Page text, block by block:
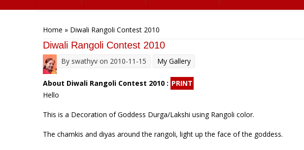
Home » Diwali Rangoli Contest 2010
Diwali Rangoli Contest 2010
By swathyv on 2010-11-15 My Gallery
About Diwali Rangoli Contest 2010 : PRINT
Hello
This is a Decoration of Goddess Durga/Lakshi using Rangoli color.
The chamkis and diyas around the rangoli, light up the face of the goddess.